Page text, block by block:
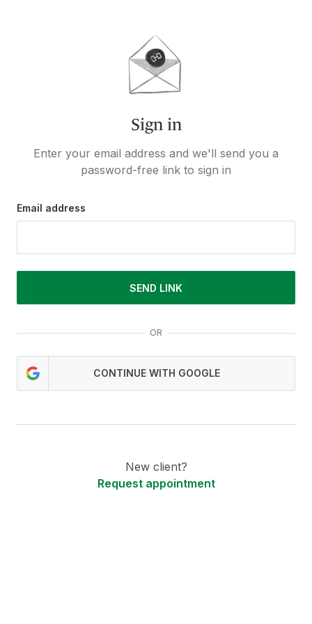
Sign in
Enter your email address and we'll send you a
password-free link to sign in
Email address
SEND LINK
OR
CONTINUE WITH GOOGLE
New client?
Request appointment